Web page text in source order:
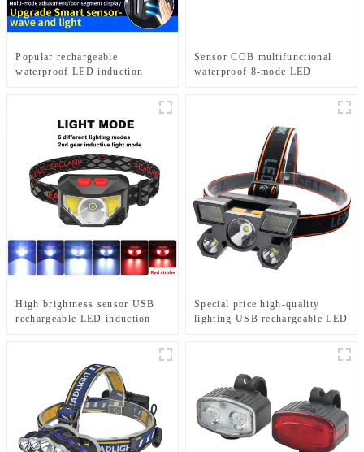
Popular rechargeable
waterproof LED induction
Sensor COB multifunctional
waterproof 8-mode LED
High brightness sensor USB
rechargeable LED induction
Special price high-quality
lighting USB rechargeable LED